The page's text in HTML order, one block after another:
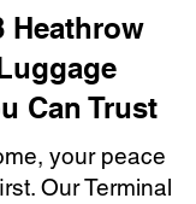
Heathrow
Can Trust
your peace
Our Terminal